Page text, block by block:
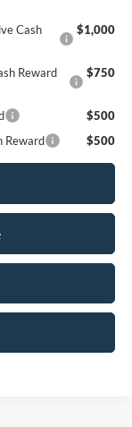
Cash
$1,000
Reward
$750
$500
Reward
$500